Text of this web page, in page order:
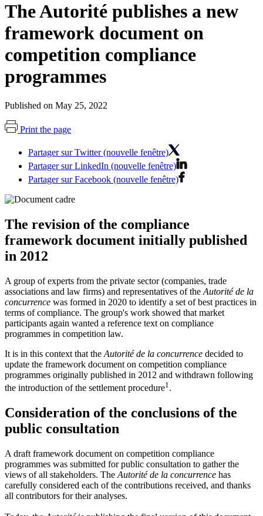
The Autorité publishes a new
framework document on
competition compliance
programmes
Published on May 25, 2022
Print the page
Partager sur Twitter (nouvelle fenêtre)
Partager sur LinkedIn (nouvelle fenêtre)
Partager sur Facebook (nouvelle fenêtre)
The revision of the compliance
framework document initially published
in 2012
A group of experts from the private sector (companies, trade
associations and law firms) and representatives of the Autorité de la
concurrence was formed in 2020 to identify a set of best practices in
terms of compliance. The group's work showed that market
participants again wanted a reference text on compliance
programmes in competition law.
It is in this context that the Autorité de la concurrence decided to
update the framework document on competition compliance
programmes originally published in 2012 and withdrawn following
the introduction of the settlement procedure1 .
Consideration of the conclusions of the
public consultation
A draft framework document on competition compliance
programmes was submitted for public consultation to gather the
views of all stakeholders. The Autorité de la concurrence has
carefully considered each of the contributions received, and thanks
all contributors for their analyses.